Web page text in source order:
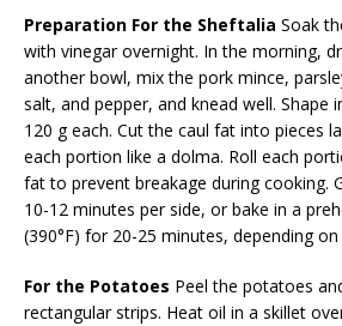
Preparation For the Sheftalia Soak
with vinegar overnight. In the morning,
another bowl, mix the pork mince,
salt, and pepper, and knead well. Shape
120 g each. Cut the caul fat into pieces
each portion like a dolma. Roll each
fat to prevent breakage during cooking.
10-12 minutes per side, or bake in a
(390°F) for 20-25 minutes, depending
For the Potatoes Peel the potatoes
rectangular strips. Heat oil in a skillet